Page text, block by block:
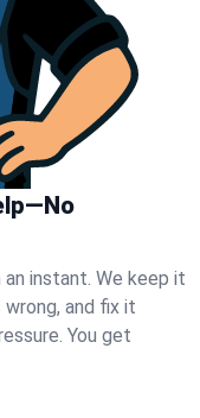
instant. We keep it
wrong, and fix it
You get